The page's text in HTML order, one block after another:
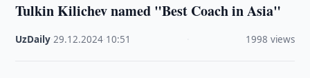
Tulkin Kilichev named "Best Coach in Asia"
UzDaily ·29.12.2024 10:51 1998 views